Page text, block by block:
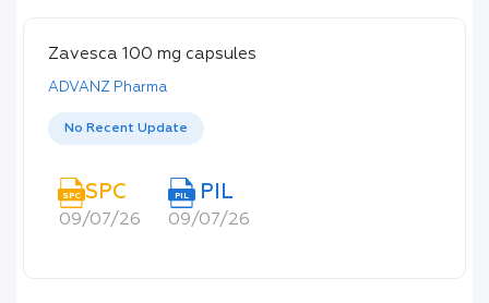
Zavesca 100 mg capsules
ADVANZ Pharma
No Recent Update
SPC SPC
09/07/26
PIL PIL
09/07/26